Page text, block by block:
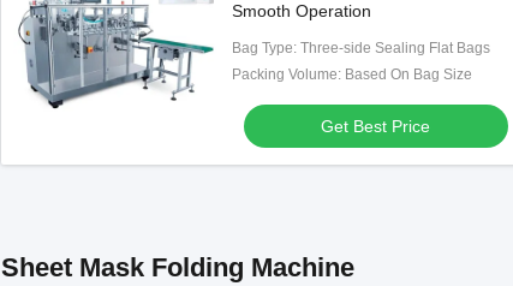
Smooth Operation
Bag Type: Three-side Sealing Flat Bags
Packing Volume: Based On Bag Size
Get Best Price
Sheet Mask Folding Machine